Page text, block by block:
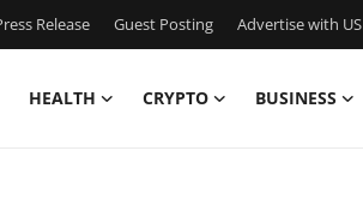
Release Guest Posting Advertise with US
HEALTH CRYPTO BUSINESS